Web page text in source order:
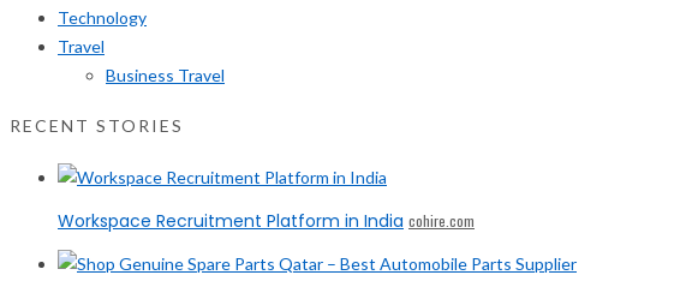
Technology
Travel
Business Travel
RECENT STORIES
Workspace Recruitment Platform in India cohire.com